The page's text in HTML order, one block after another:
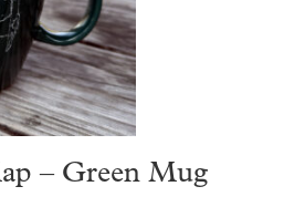
on
the
product
page
– Green Mug